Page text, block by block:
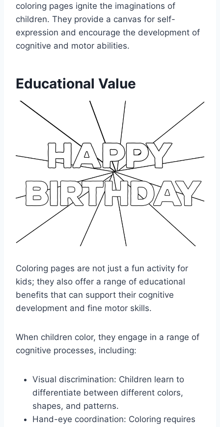
coloring pages ignite the imaginations of
children. They provide a canvas for self-
expression and encourage the development of
cognitive and motor abilities.
Educational Value
Coloring pages are not just a fun activity for
kids; they also offer a range of educational
benefits that can support their cognitive
development and fine motor skills.
When children color, they engage in a range of
cognitive processes, including:
Visual discrimination: Children learn to
differentiate between different colors,
shapes, and patterns.
Hand-eye coordination: Coloring requires